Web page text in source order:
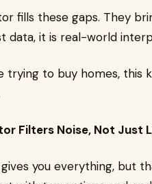
fills these gaps. They
data, it is real-world
trying to buy homes,
Filters Noise, Not Just
you everything, but